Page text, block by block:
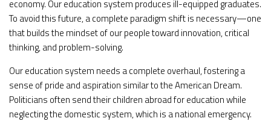
economy. Our education system produces ill-equipped graduates.
To avoid this future, a complete paradigm shift is necessary—one
that builds the mindset of our people toward innovation, critical
thinking, and problem-solving.
Our education system needs a complete overhaul, fostering a
sense of pride and aspiration similar to the American Dream.
Politicians often send their children abroad for education while
neglecting the domestic system, which is a national emergency.